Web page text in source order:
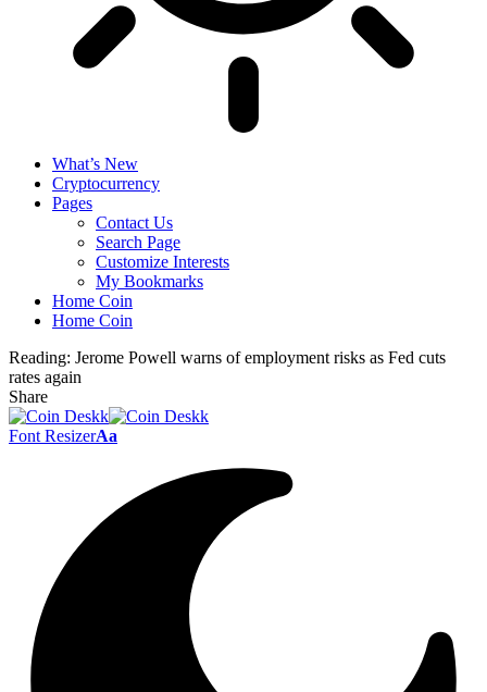
What’s New
Cryptocurrency
Pages
Contact Us
Search Page
Customize Interests
My Bookmarks
Home Coin
Home Coin
Reading: Jerome Powell warns of employment risks as Fed cuts
rates again
Share
Font ResizerAa